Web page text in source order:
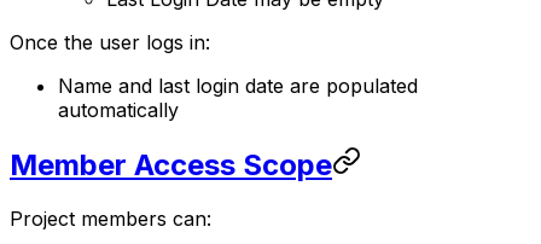
Once the user logs in:
Name and last login date are populated
automatically
Member Access Scope
Project members can: